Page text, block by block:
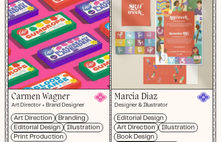
Carmen Wagner
Art Director + Brand Designer
Art Direction
Branding
Editorial Design
Illustration
Print Production
Marcia Diaz
Designer & Illustrator
Editorial Design
Art Direction
Illustration
Book Design